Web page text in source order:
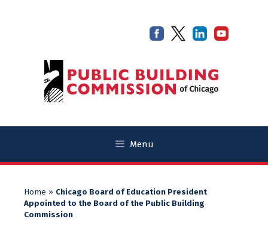
Menu
Home » Chicago Board of Education President
Appointed to the Board of the Public Building
Commission